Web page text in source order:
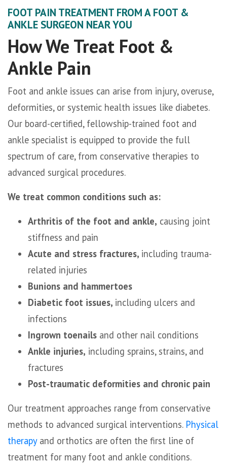
FOOT PAIN TREATMENT FROM A FOOT &
ANKLE SURGEON NEAR YOU
How We Treat Foot &
Ankle Pain
Foot and ankle issues can arise from injury, overuse,
deformities, or systemic health issues like diabetes.
Our board-certified, fellowship-trained foot and
ankle specialist is equipped to provide the full
spectrum of care, from conservative therapies to
advanced surgical procedures.
We treat common conditions such as:
Arthritis of the foot and ankle, causing joint
stiffness and pain
Acute and stress fractures, including trauma-
related injuries
Bunions and hammertoes
Diabetic foot issues, including ulcers and
infections
Ingrown toenails and other nail conditions
Ankle injuries, including sprains, strains, and
fractures
Post-traumatic deformities and chronic pain
Our treatment approaches range from conservative
methods to advanced surgical interventions. Physical
therapyand orthotics are often the first line of
treatment for many foot and ankle conditions.